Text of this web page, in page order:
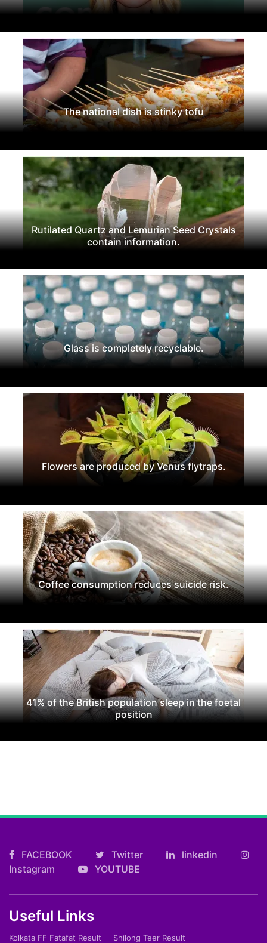
The national dish is stinky tofu
Rutilated Quartz and Lemurian Seed Crystals
contain information.
Glass is completely recyclable.
Flowers are produced by Venus flytraps.
Coffee consumption reduces suicide risk.
41% of the British population sleep in the foetal
position
FACEBOOK Twitter
linkedin
Instagram
YOUTUBE
Useful Links
Kolkata FF Fatafat Result
Shilong Teer Result